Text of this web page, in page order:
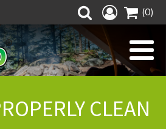
(0)
CLEAN